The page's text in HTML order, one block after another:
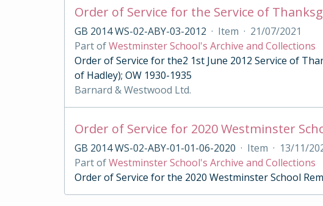
Order of Service for the Service of
GB 2014 WS-02-ABY-03-2012 · Item · 21/07/2021
Part ofWestminster School's Archive and Collections
Order of Service for the2 1st June 2012 Service of
of Hadley); OW 1930-1935
Barnard & Westwood Ltd.
Order of Service for 2020 Westminster
GB 2014 WS-02-ABY-01-01-06-2020 · Item · 13/11/
Part ofWestminster School's Archive and Collections
Order of Service for the 2020 Westminster School